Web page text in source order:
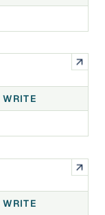
WRITE
WRITE